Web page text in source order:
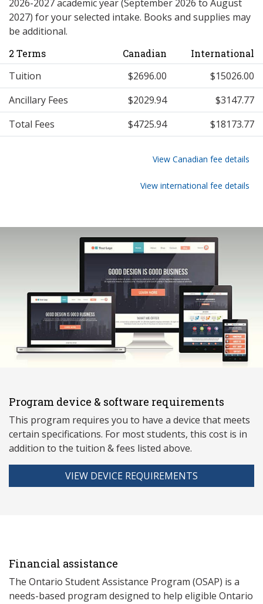
2026-2027 academic year (September 2026 to August
2027) for your selected intake. Books and supplies may
be additional.
2 Terms Canadian International
Tuition $2696.00
$15026.00
Ancillary Fees
$2029.94
$3147.77
Total Fees
$4725.94 $18173.77
View Canadian fee details
View international fee details
Program device & software requirements
This program requires you to have a device that meets
certain specifications. For most students, this cost is in
addition to the tuition & fees listed above.
VIEW DEVICE REQUIREMENTS
Financial assistance
The Ontario Student Assistance Program (OSAP) is a
needs-based program designed to help eligible Ontario